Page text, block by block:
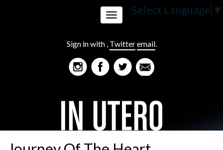
Select Language ▼
Sign in with , Twitteremail.
Toggle
navigation